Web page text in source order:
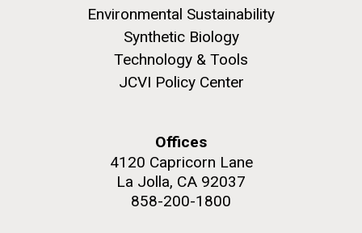
Environmental Sustainability
Synthetic Biology
Technology & Tools
JCVI Policy Center
Offices
4120 Capricorn Lane
La Jolla, CA 92037
858-200-1800